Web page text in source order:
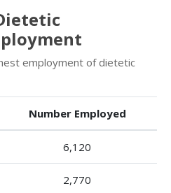
employment of dietetic
Number Employed
6,120
2,770